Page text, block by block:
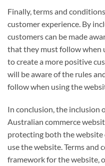
Finally, terms and
customer experience. By
customers can be made
that they must follow when
to create a more positive
will be aware of the rules
follow when using the
In conclusion, the inclusion
Australian commerce
protecting both the
use the website. Terms and
framework for the website,